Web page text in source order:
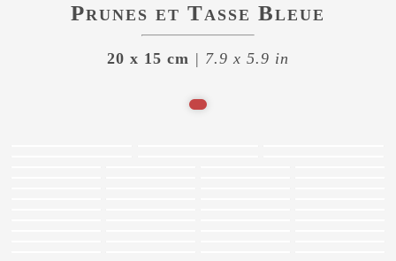
Prunes et Tasse Bleue
20 x 15 cm | 7.9 x 5.9 in